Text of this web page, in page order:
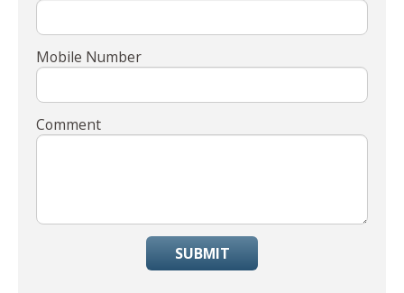
Mobile Number
Comment
SUBMIT